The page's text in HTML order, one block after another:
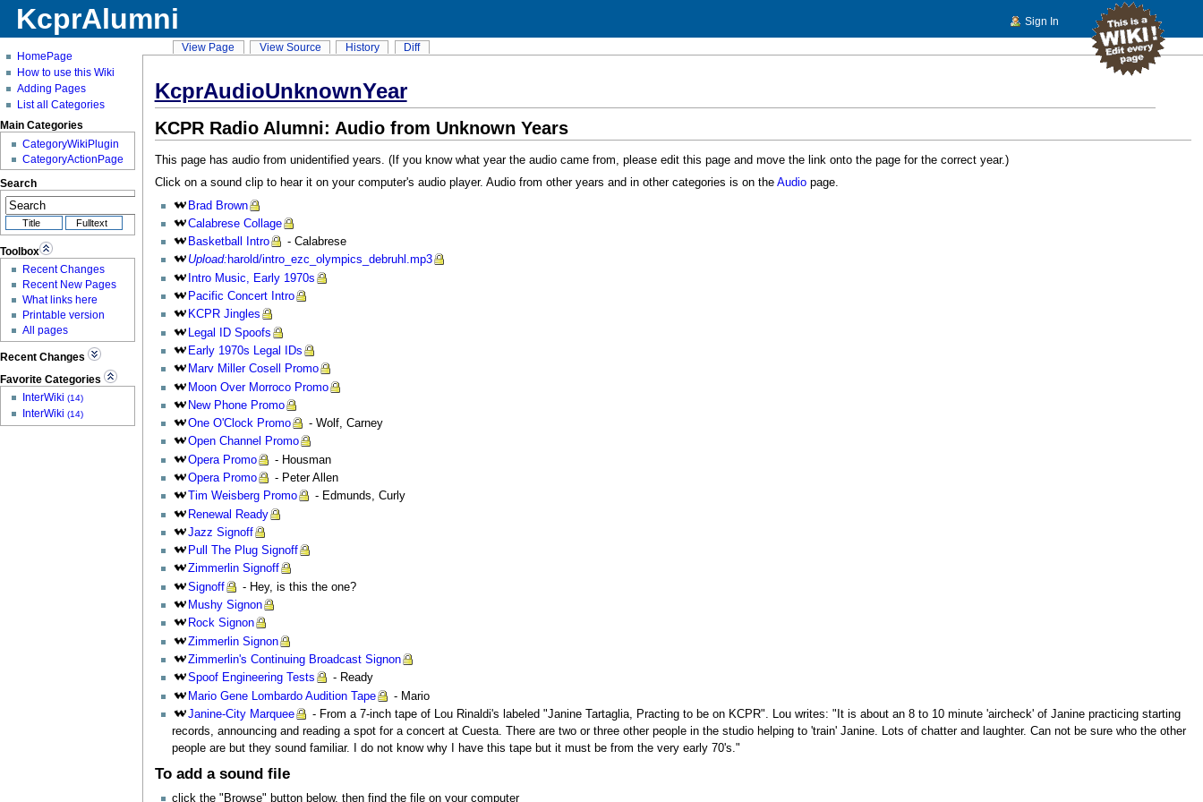
KcprAudioUnknownYear
KCPR Radio Alumni: Audio from Unknown Years
This page has audio from unidentified years. (If you know what year the audio came from, please edit this page and move the link onto the page for the correct year.)
Click on a sound clip to hear it on your computer's audio player. Audio from other years and in other categories is on the Audiopage.
Brad Brown
Calabrese Collage
Basketball
Intro
- Calabrese
Upload: harold/intro_ezc_olympics_debruhl.mp3
Intro Music, Early 1970s
Pacific Concert Intro
KCPR Jingles
Legal ID Spoofs
Early 1970s Legal IDs
Marv Miller Cosell Promo
Moon Over Morroco Promo
NewPhone Promo
One O'Clock Promo
- Wolf, Carney
Open Channel Promo
Opera Promo
- Housman
OperaPromo
- Peter Allen
Tim Weisberg Promo
- Edmunds, Curly
Renewal Ready
Jazz Signoff
Pull
The Plug Signoff
Zimmerlin Signoff
Signoff
- Hey, is this the one?
Mushy Signon
Rock Signon
Zimmerlin Signon
Zimmerlin's Continuing Broadcast Signon
Spoof Engineering Tests
- Ready
Mario Gene Lombardo Audition Tape
- Mario
Janine-City Marquee
- From a 7-inch tape of Lou Rinaldi's labeled "Janine Tartaglia, Practing to be on KCPR". Lou writes: "It is about an 8 to 10 minute 'aircheck' of Janine practicing starting
records, announcing and reading a spot for a concert at Cuesta. There are two or three other people in the studio helping to 'train' Janine. Lots of chatter and laughter. Can not be sure who the other
people are but they sound familiar. I do not know why I have this tape but it must be from the very early 70's."
To add a sound file
click the "Browse" button below, then find the file on your computer
KcprAlumni
HomePage
How to use this Wiki
Adding Pages
List all Categories
Main Categories
CategoryWikiPlugin
CategoryActionPage
Search
Toolbox
Recent Changes
Recent New Pages
What links here
Printable version
All pages
Recent Changes
Favorite Categories
InterWiki (14)
InterWiki (14)
View Page View Source History Diff
Sign In